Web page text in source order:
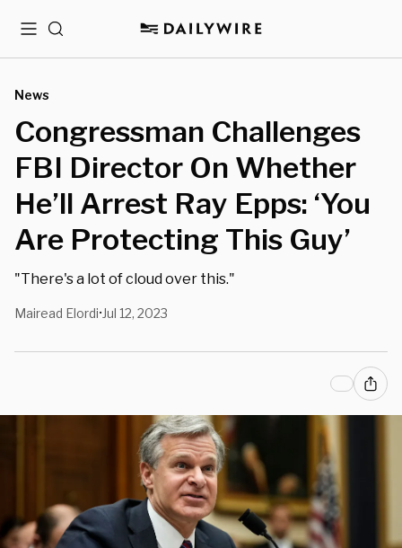
MenuSearch
News
Congressman Challenges
FBI Director On Whether
He’ll Arrest Ray Epps: ‘You
Are Protecting This Guy’
"There's a lot of cloud over this."
Mairead Elordi• Jul 12, 2023